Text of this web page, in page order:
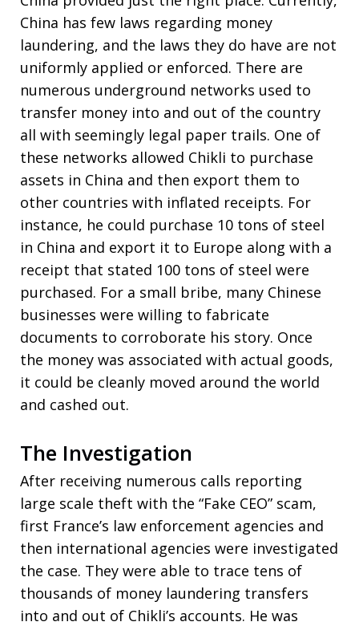
China has few laws regarding money
laundering, and the laws they do have are not
uniformly applied or enforced. There are
numerous underground networks used to
transfer money into and out of the country
all with seemingly legal paper trails. One of
these networks allowed Chikli to purchase
assets in China and then export them to
other countries with inflated receipts. For
instance, he could purchase 10 tons of steel
in China and export it to Europe along with a
receipt that stated 100 tons of steel were
purchased. For a small bribe, many Chinese
businesses were willing to fabricate
documents to corroborate his story. Once
the money was associated with actual goods,
it could be cleanly moved around the world
and cashed out.
The Investigation
After receiving numerous calls reporting
large scale theft with the “Fake CEO” scam,
first France’s law enforcement agencies and
then international agencies were investigated
the case. They were able to trace tens of
thousands of money laundering transfers
into and out of Chikli’s accounts. He was